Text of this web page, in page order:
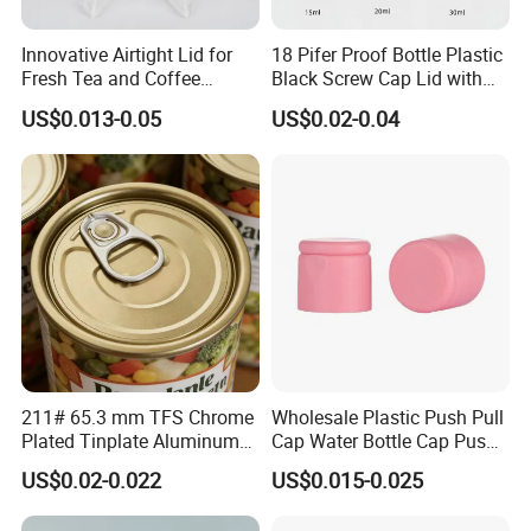
What printing methods does offer?
Innovative Airtight Lid for
Fresh Tea and Coffee
Storage
US$0.013-0.05
18 Pifer Proof Bottle Plastic
Black Screw Cap Lid with
Tapered Inner for 25m
30ml50ml100ml Oil Glass
US$0.02-0.04
211# 65.3 mm TFS Chrome
Plated Tinplate Aluminum
Paste Coated Easy Open
End for Canned Seafood,
Fish & Meat
US$0.02-0.022
Wholesale Plastic Push Pull
Cap Water Bottle Cap Push
Pull Cover Cap
US$0.015-0.025